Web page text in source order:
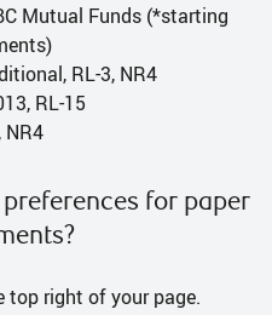
Mutual Funds (*starting
RL-3, NR4
RL-15
NR4
for paper
top right of your page.